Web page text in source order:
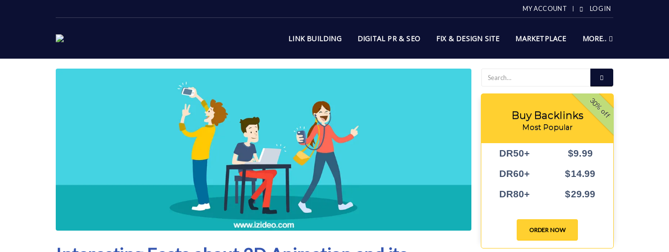
MY ACCOUNT LOG IN
LINK BUILDING DIGITAL PR & SEO FIX & DESIGN SITE MARKETPLACE MORE..
30% off
Buy Backlinks
Most Popular
DR50+
$9.99
DR60+
$14.99
DR80+
$29.99
ORDER NOW